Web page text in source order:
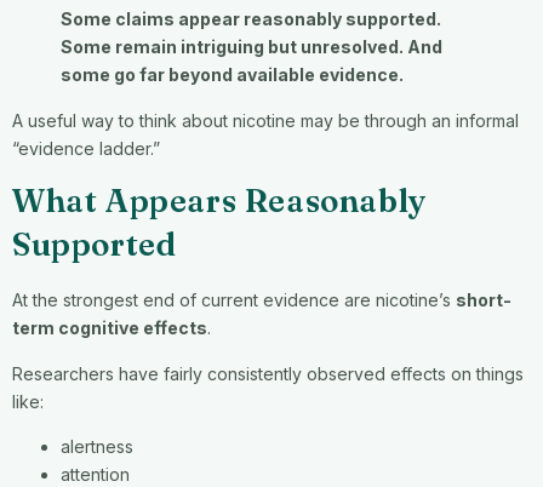
Some claims appear reasonably supported.
Some remain intriguing but unresolved. And
some go far beyond available evidence.
A useful way to think about nicotine may be through an informal
“evidence ladder.”
What Appears Reasonably
Supported
At the strongest end of current evidence are nicotine’s short-
term cognitive effects.
Researchers have fairly consistently observed effects on things
like:
alertness
attention